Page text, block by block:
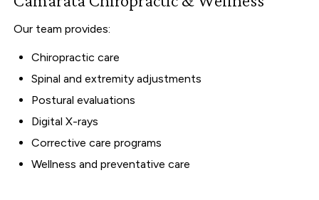
Our team provides:
Chiropractic care
Spinal and extremity adjustments
Postural evaluations
Digital X-rays
Corrective care programs
Wellness and preventative care